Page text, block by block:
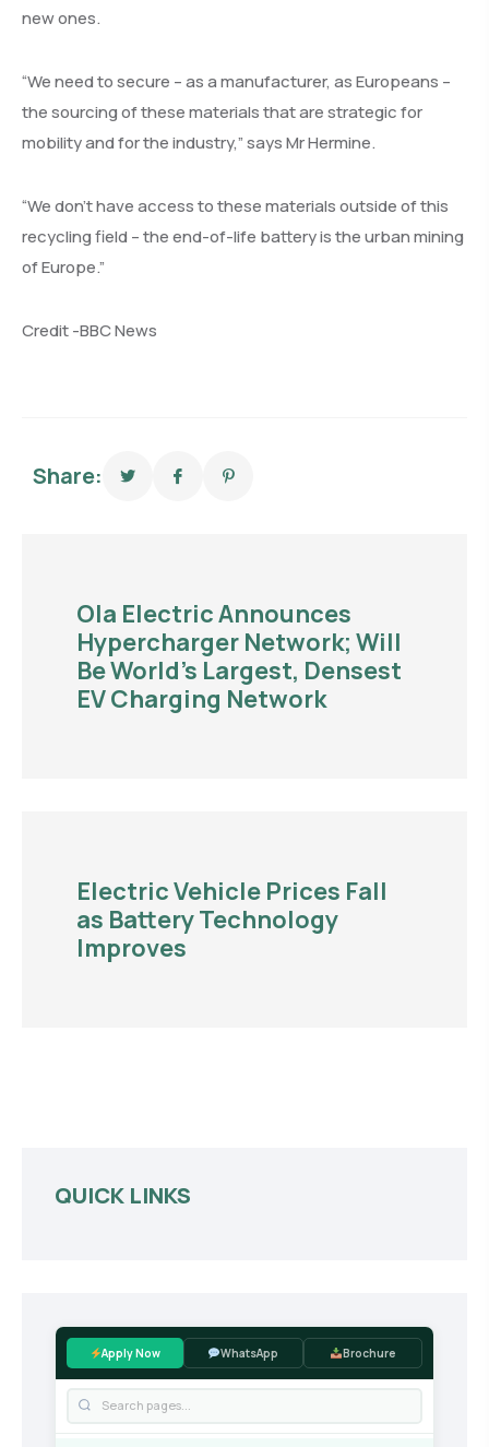
new ones.
“We need to secure – as a manufacturer, as Europeans –
the sourcing of these materials that are strategic for
mobility and for the industry,” says Mr Hermine.
“We don’t have access to these materials outside of this
recycling field – the end-of-life battery is the urban mining
of Europe.”
Credit -BBC News
Share:
Ola Electric Announces
Hypercharger Network; Will
Be World’s Largest, Densest
EV Charging Network
Electric Vehicle Prices Fall
as Battery Technology
Improves
QUICK LINKS
Apply Now WhatsApp Brochure